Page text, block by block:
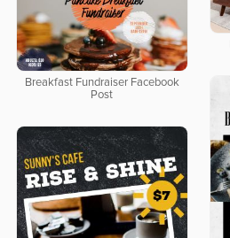
Breakfast Fundraiser Facebook
Post